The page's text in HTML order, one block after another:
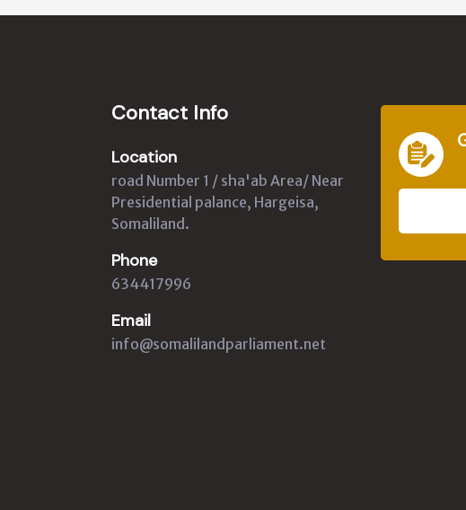
Contact Info
Location
road Number 1 / sha'ab Area/ Near
Presidential palance, Hargeisa,
Somaliland.
Phone
634417996
Email
info@somalilandparliament.net